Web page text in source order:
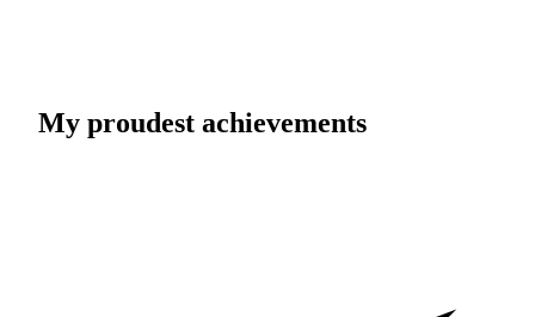
My proudest achievements